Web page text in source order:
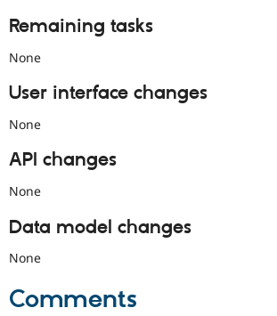
Remaining tasks
None
User interface changes
None
API changes
None
Data model changes
None
Comments